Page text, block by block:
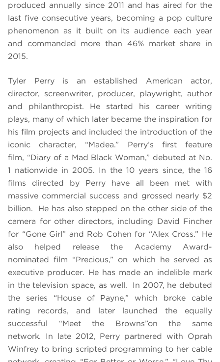
produced annually since 2011 and has aired for the
last five consecutive years, becoming a pop culture
phenomenon as it built on its audience each year
and commanded more than 46% market share in
2015.
Tyler Perry is an established American actor,
director, screenwriter, producer, playwright, author
and philanthropist. He started his career writing
plays, many of which later became the inspiration for
his film projects and included the introduction of the
iconic character, “Madea.” Perry’s first feature
film, “Diary of a Mad Black Woman,” debuted at No.
1 nationwide in 2005. In the 10 years since, the 16
films directed by Perry have all been met with
massive commercial success and grossed nearly $2
billion. He has also stepped on the other side of the
camera for other directors, including David Fincher
for “Gone Girl” and Rob Cohen for “Alex Cross.” He
also helped release the Academy Award-
nominated film “Precious,” on which he served as
executive producer. He has made an indelible mark
in the television space, as well. In 2007, he debuted
the series “House of Payne,” which broke cable
rating records, and later launched the equally
successful “Meet the Browns”on the same
network. In late 2012, Perry partnered with Oprah
Winfrey to bring scripted programming to her cable